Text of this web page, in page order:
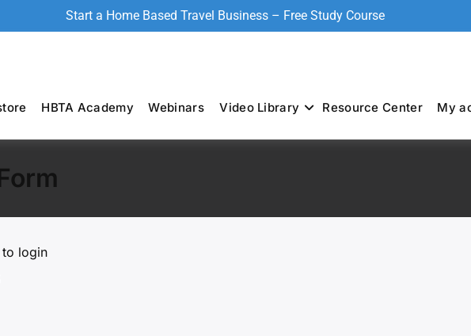
Start a Home Based Travel Business – Free Study Course
HBTA Academy Webinars Video Library Resource Center My
to login